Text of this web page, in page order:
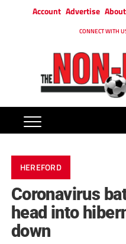
Account Advertise
CONNECT WITH
HEREFORD
Coronavirus
head into
down